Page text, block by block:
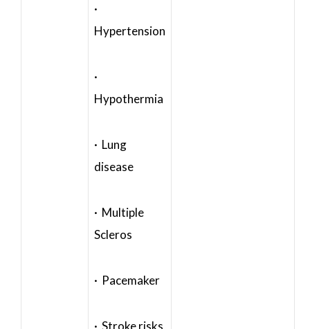
·
Hypertension
·
Hypothermia
· Lung
disease
· Multiple
Scleros
· Pacemaker
· Stroke risks